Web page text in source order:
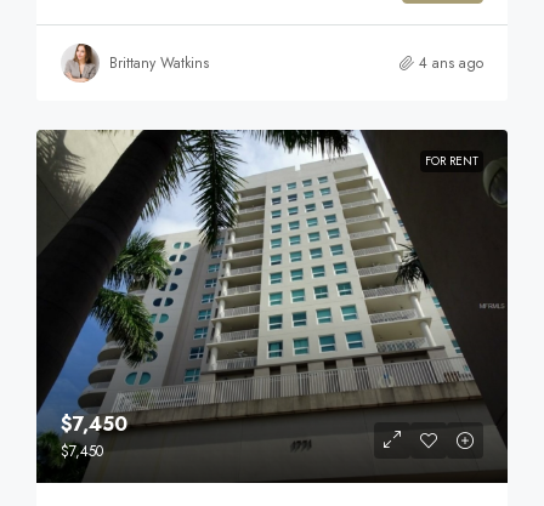
Brittany Watkins 4 ans ago
FOR RENT
$7,450
$7,450